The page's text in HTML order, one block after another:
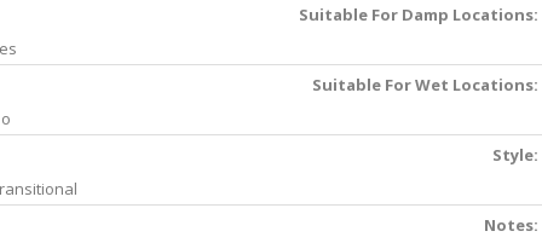
Suitable For Damp Locations:
Suitable For Wet Locations:
Style:
Notes: